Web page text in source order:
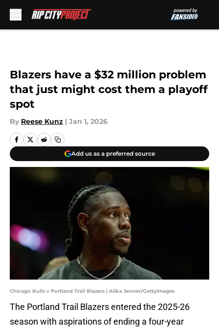
Blazers have a $32 million problem
that just might cost them a playoff
spot
By Reese Kunz | Jan 1, 2026
Add us as a preferred source
Chicago Bulls v Portland Trail Blazers | Alika Jenner/GettyImages
The Portland Trail Blazers entered the 2025-26
season with aspirations of ending a four-year